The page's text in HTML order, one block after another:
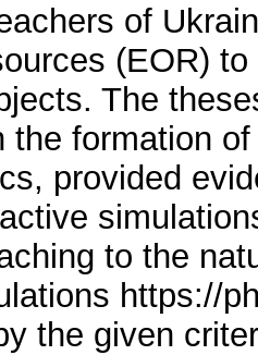
of
(EOR)
The
the formation
provided
to the
https://
the given